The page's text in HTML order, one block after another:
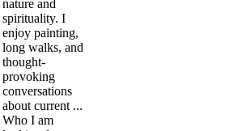
nature and
spirituality. I
enjoy painting,
long walks, and
thought-
provoking
conversations
about current ...
Who I am